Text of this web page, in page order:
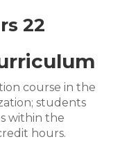
22
course in the
students
within the
hours.